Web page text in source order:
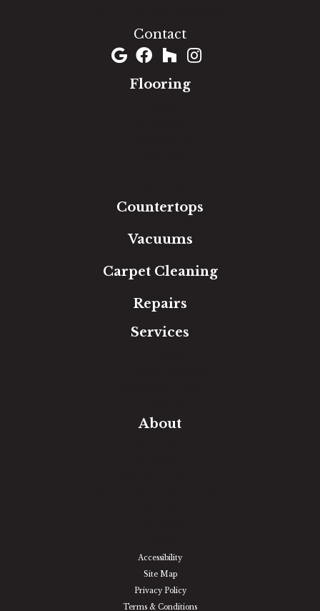
Contact
Flooring
Countertops
Vacuums
Carpet Cleaning
Repairs
Services
About
Accessibility
Site Map
Privacy Policy
Terms & Conditions